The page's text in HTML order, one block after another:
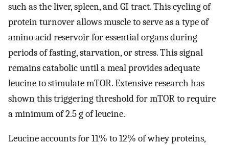
such as the liver, spleen, and GI tract. This cycling of
protein turnover allows muscle to serve as a type of
amino acid reservoir for essential organs during
periods of fasting, starvation, or stress. This signal
remains catabolic until a meal provides adequate
leucine to stimulate mTOR. Extensive research has
shown this triggering threshold for mTOR to require
a minimum of 2.5 g of leucine.
Leucine accounts for 11% to 12% of whey proteins,